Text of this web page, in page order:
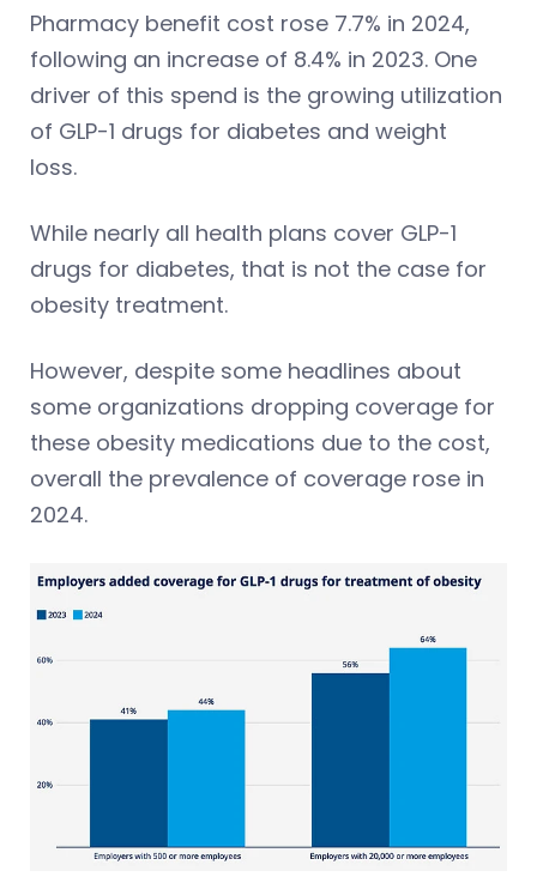
Pharmacy benefit cost rose 7.7% in 2024,
following an increase of 8.4% in 2023. One
driver of this spend is the growing utilization
of GLP-1 drugs for diabetes and weight
loss.
While nearly all health plans cover GLP-1
drugs for diabetes, that is not the case for
obesity treatment.
However, despite some headlines about
some organizations dropping coverage for
these obesity medications due to the cost,
overall the prevalence of coverage rose in
2024.